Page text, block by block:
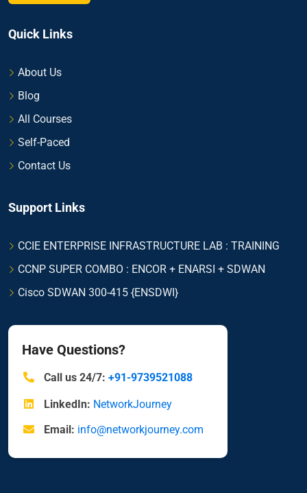
Quick Links
About Us
Blog
All Courses
Self-Paced
Contact Us
Support Links
CCIE ENTERPRISE INFRASTRUCTURE LAB : TRAINING
CCNP SUPER COMBO : ENCOR + ENARSI + SDWAN
Cisco SDWAN 300-415 {ENSDWI}
Have Questions?
Call us 24/7: +91-9739521088
LinkedIn: NetworkJourney
Email: info@networkjourney.com